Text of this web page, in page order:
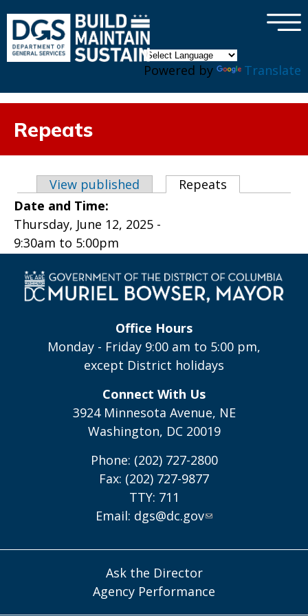
Powered by Translate
×
Repeats
Primary tabs
View published Repeats
Date and Time:
Thursday, June 12, 2025 -
9:30am to 5:00pm
Office Hours
Monday - Friday 9:00 am to 5:00 pm,
except District holidays
Connect With Us
3924 Minnesota Avenue, NE
Washington, DC 20019
Phone: (202) 727-2800
Fax: (202) 727-9877
TTY: 711
Email: dgs@dc.gov
Ask the Director
Agency Performance